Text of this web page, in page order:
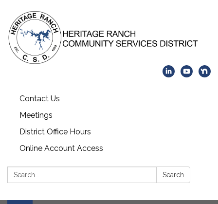
Contact Us
Meetings
District Office Hours
Online Account Access
Search: Search